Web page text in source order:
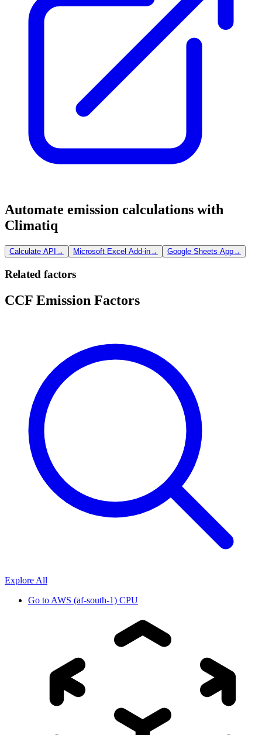
Automate emission calculations with
Climatiq
Calculate API → Microsoft Excel Add-in→ Google Sheets App→
Related factors
CCF Emission Factors
Explore All
Go to AWS (af-south-1) CPU